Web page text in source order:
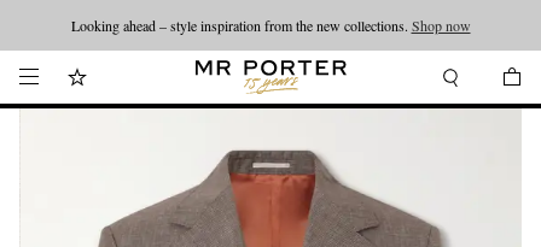
Looking ahead – style inspiration from the new collections. Shop now